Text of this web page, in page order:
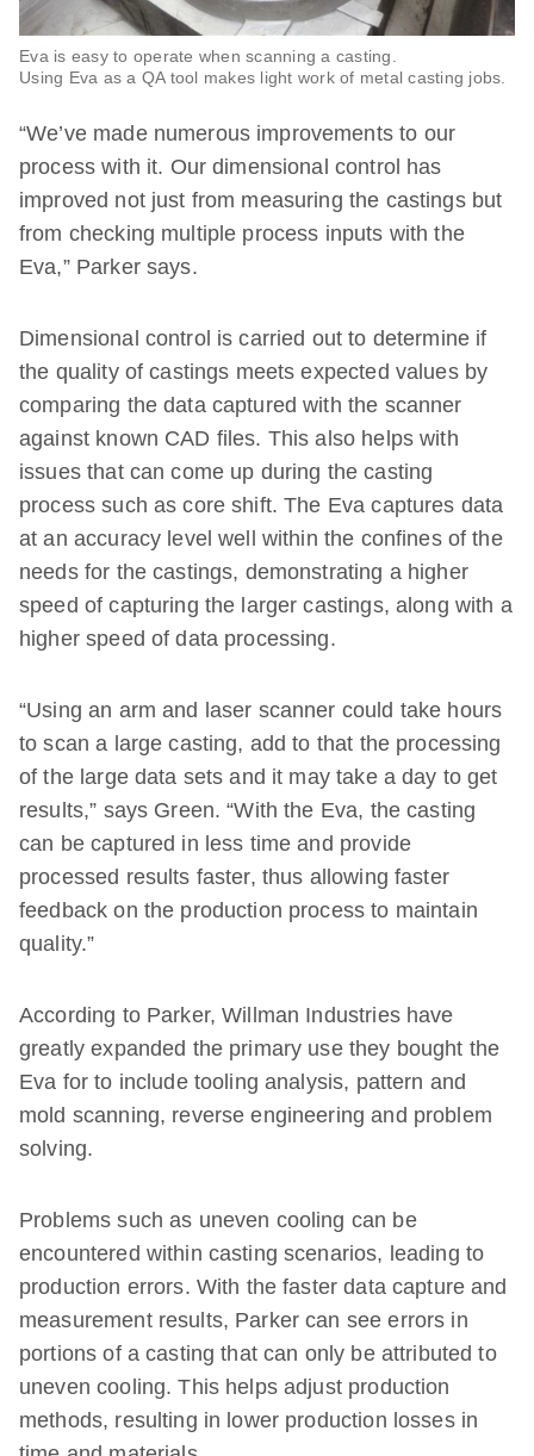
Eva is easy to operate when scanning a casting.
Using Eva as a QA tool makes light work of metal casting jobs.
“We’ve made numerous improvements to our
process with it. Our dimensional control has
improved not just from measuring the castings but
from checking multiple process inputs with the
Eva,” Parker says.
Dimensional control is carried out to determine if
the quality of castings meets expected values by
comparing the data captured with the scanner
against known CAD files. This also helps with
issues that can come up during the casting
process such as core shift. The Eva captures data
at an accuracy level well within the confines of the
needs for the castings, demonstrating a higher
speed of capturing the larger castings, along with a
higher speed of data processing.
“Using an arm and laser scanner could take hours
to scan a large casting, add to that the processing
of the large data sets and it may take a day to get
results,” says Green. “With the Eva, the casting
can be captured in less time and provide
processed results faster, thus allowing faster
feedback on the production process to maintain
quality.”
According to Parker, Willman Industries have
greatly expanded the primary use they bought the
Eva for to include tooling analysis, pattern and
mold scanning, reverse engineering and problem
solving.
Problems such as uneven cooling can be
encountered within casting scenarios, leading to
production errors. With the faster data capture and
measurement results, Parker can see errors in
portions of a casting that can only be attributed to
uneven cooling. This helps adjust production
methods, resulting in lower production losses in